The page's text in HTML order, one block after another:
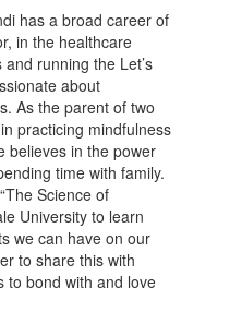
has a broad career of
in the healthcare
running the Let’s
about
As the parent of two
practicing mindfulness
believes in the power
time with family.
Science of
University to learn
we can have on our
to share this with
to bond with and love